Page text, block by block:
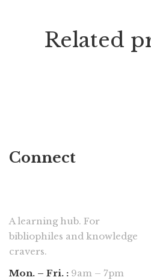
Related
Connect
A learning hub. For
bibliophiles and knowledge
cravers.
Mon. – Fri. : 9am – 7pm